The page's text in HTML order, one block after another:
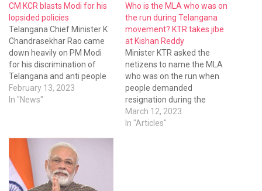
CM KCR blasts Modi for his
lopsided policies
Telangana Chief Minister K
Chandrasekhar Rao came
down heavily on PM Modi
for his discrimination of
Telangana and anti people
policies. KCR has said the
Modi government has
sanctioned to Telangana
state
February 13, 2023
In "News"
Who is the MLA who was on
the run during Telangana
movement? KTR takes jibe
at Kishan Reddy
Minister KTR asked the
netizens to name the MLA
who was on the run when
people demanded
resignation during the
Telangana movement.
March 12, 2023
In "Articles"